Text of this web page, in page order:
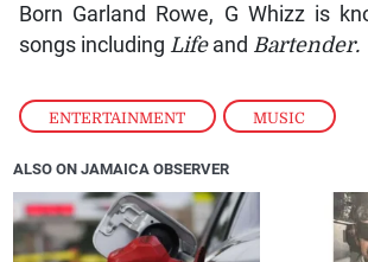
ENTERTAINMENT , MUSIC
Born Garland Rowe, G Whizz is
songs including Lifeand Bartender.
ALSO ON JAMAICA OBSERVER